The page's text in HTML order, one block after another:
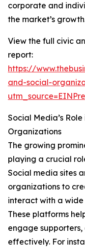
corporate and
the market’s
View the full civic
report:
https://
and-social-
Social Media’s
Organizations
The growing
playing a crucial
Social media sites
organizations to
interact with a
These platforms
engage
effectively. For